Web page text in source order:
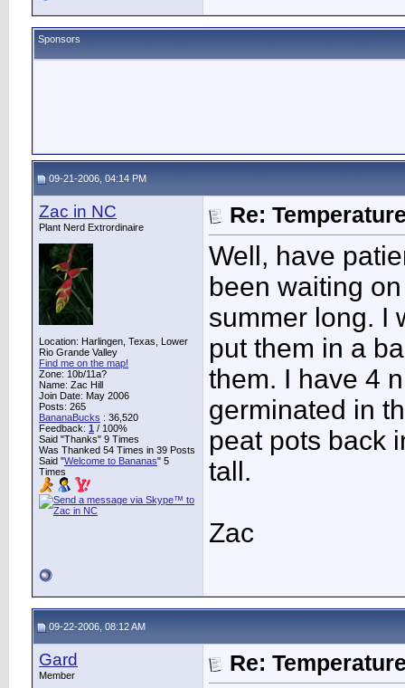
Sponsors
09-21-2006, 04:14 PM
Zac in NC
Plant Nerd Extrordinaire
Location: Harlingen, Texas, Lower
Rio Grande Valley
Find me on the map!
Zone: 10b/11a?
Name: Zac Hill
Join Date: May 2006
Posts: 265
BananaBucks : 36,520
Feedback: 1 / 100%
Said "Thanks" 9 Times
Was Thanked 54 Times in 39 Posts
Said "Welcome to Bananas" 5
Times
Re:
Well, have
been waiting
summer long. I
put them in a
them. I have 4
germinated in
peat pots back
tall.
Zac
09-22-2006, 08:12 AM
Gard
Member
Re: